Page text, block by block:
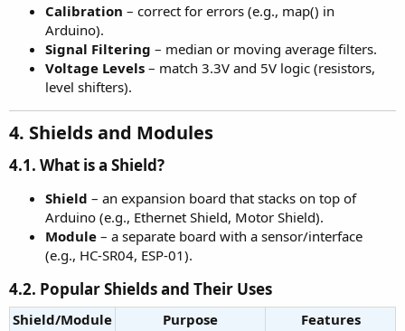
Calibration – correct for errors (e.g., map() in
Arduino).
Signal Filtering – median or moving average filters.
Voltage Levels – match 3.3V and 5V logic (resistors,
level shifters).
4. Shields and Modules
4.1. What is a Shield?
Shield – an expansion board that stacks on top of
Arduino (e.g., Ethernet Shield, Motor Shield).
Module – a separate board with a sensor/interface
(e.g., HC-SR04, ESP-01).
4.2. Popular Shields and Their Uses
Shield/Module Purpose
Features